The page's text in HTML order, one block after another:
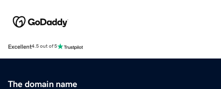
Excellent4.5 out of 5
The domain name